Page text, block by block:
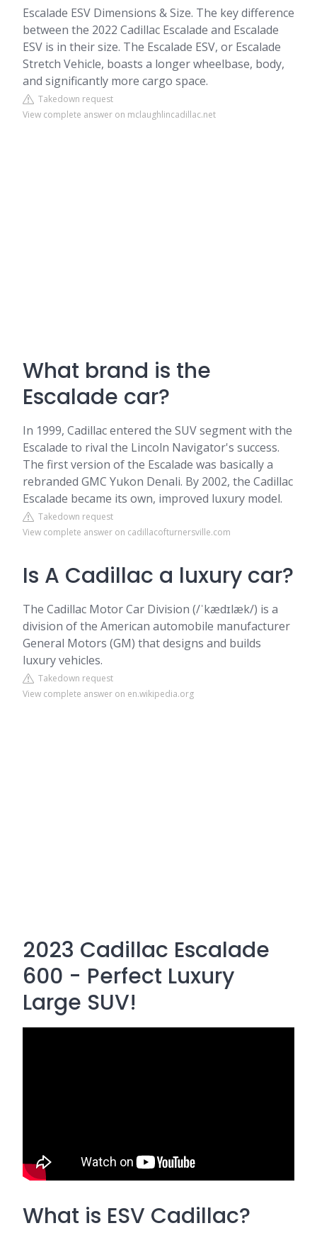
Escalade ESV Dimensions & Size. The key difference
between the 2022 Cadillac Escalade and Escalade
ESV is in their size. The Escalade ESV, or Escalade
Stretch Vehicle, boasts a longer wheelbase, body,
and significantly more cargo space.
Takedown request
View complete answer on mclaughlincadillac.net
What brand is the
Escalade car?
In 1999, Cadillac entered the SUV segment with the
Escalade to rival the Lincoln Navigator's success.
The first version of the Escalade was basically a
rebranded GMC Yukon Denali. By 2002, the Cadillac
Escalade became its own, improved luxury model.
Takedown request
View complete answer on cadillacofturnersville.com
Is A Cadillac a luxury car?
The Cadillac Motor Car Division (/ˈkædɪlæk/) is a
division of the American automobile manufacturer
General Motors (GM) that designs and builds
luxury vehicles.
Takedown request
View complete answer on en.wikipedia.org
2023 Cadillac Escalade
600 - Perfect Luxury
Large SUV!
What is ESV Cadillac?